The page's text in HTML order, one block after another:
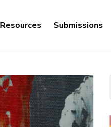
Resources Submissions